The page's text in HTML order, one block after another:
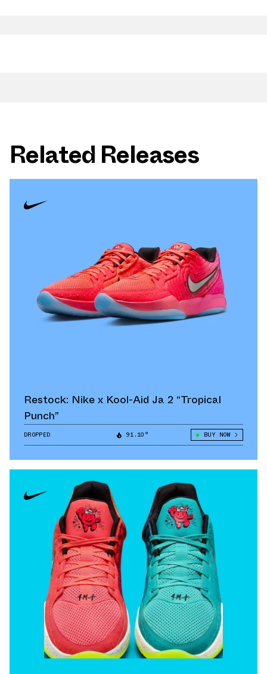
Related Releases
Restock: Nike x Kool-Aid Ja 2 “Tropical
Punch”
DROPPED 91.10° BUY NOW